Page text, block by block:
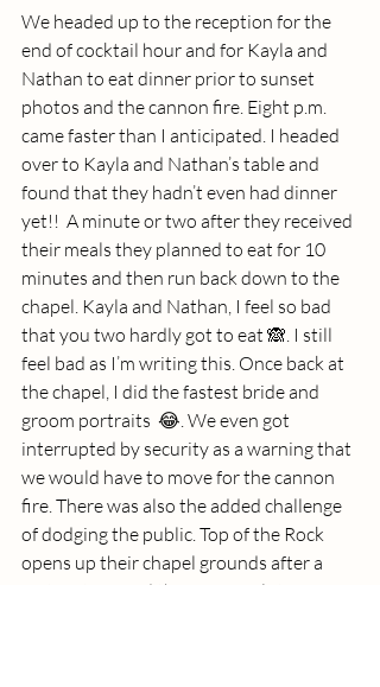
We headed up to the reception for the
end of cocktail hour and for Kayla and
Nathan to eat dinner prior to sunset
photos and the cannon fire. Eight p.m.
came faster than I anticipated. I headed
over to Kayla and Nathan’s table and
found that they hadn’t even had dinner
yet!!  A minute or two after they received
their meals they planned to eat for 10
minutes and then run back down to the
chapel. Kayla and Nathan, I feel so bad
that you two hardly got to eat 🙈. I still
feel bad as I’m writing this. Once back at
the chapel, I did the fastest bride and
groom portraits  😂. We even got
interrupted by security as a warning that
we would have to move for the cannon
fire. There was also the added challenge
of dodging the public. Top of the Rock
opens up their chapel grounds after a
certain time and there were a lot of